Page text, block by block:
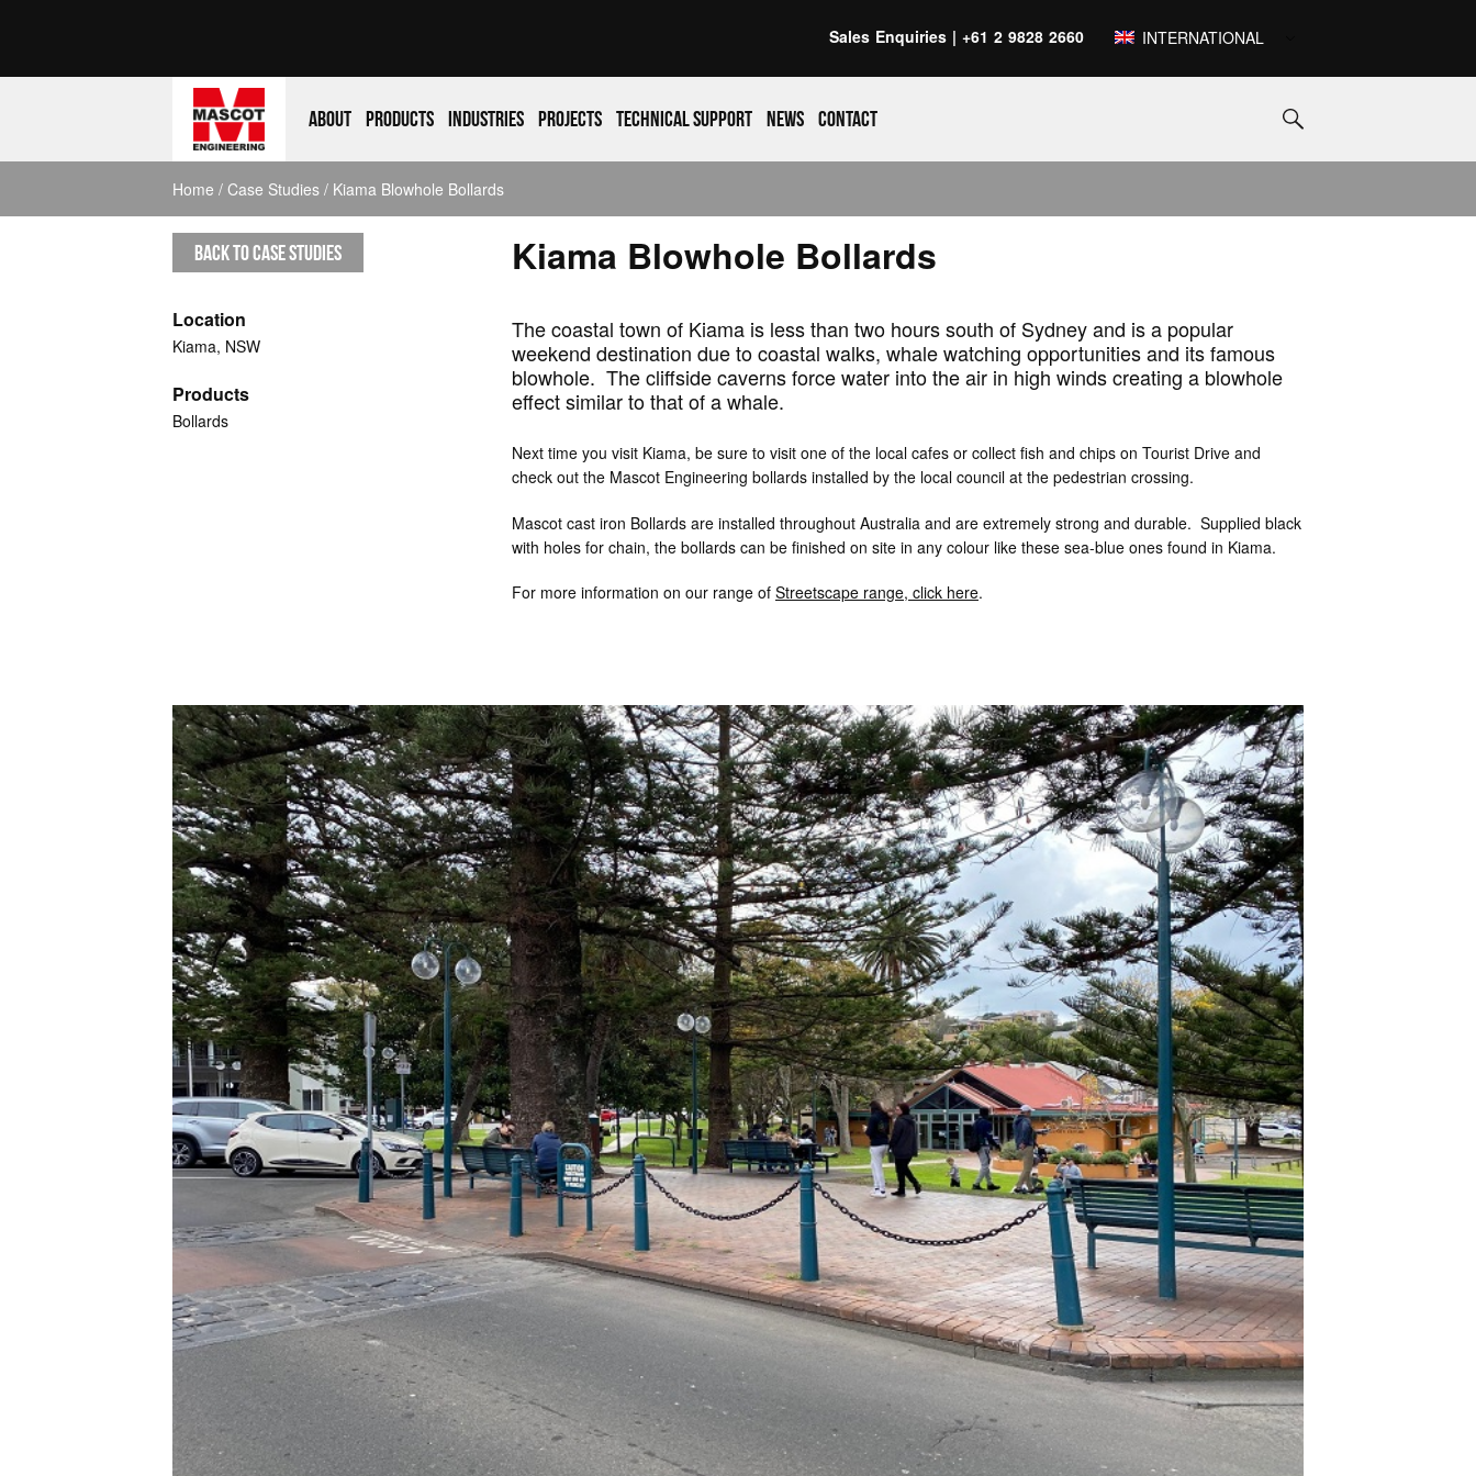
Sales Enquiries | +61 2 9828 2660 INTERNATIONAL
About Products Industries Projects Technical support News Contact
Home / Case Studies / Kiama Blowhole Bollards
Kiama Blowhole Bollards
The coastal town of Kiama is less than two hours south of Sydney and is a popular
weekend destination due to coastal walks, whale watching opportunities and its famous
blowhole. The cliffside caverns force water into the air in high winds creating a blowhole
effect similar to that of a whale.
Next time you visit Kiama, be sure to visit one of the local cafes or collect fish and chips on Tourist Drive and
check out the Mascot Engineering bollards installed by the local council at the pedestrian crossing.
Mascot cast iron Bollards are installed throughout Australia and are extremely strong and durable. Supplied black
with holes for chain, the bollards can be finished on site in any colour like these sea-blue ones found in Kiama.
For more information on our range of Streetscape range, click here.
BACK TO CASE STUDIES
Location
Kiama, NSW
Products
Bollards